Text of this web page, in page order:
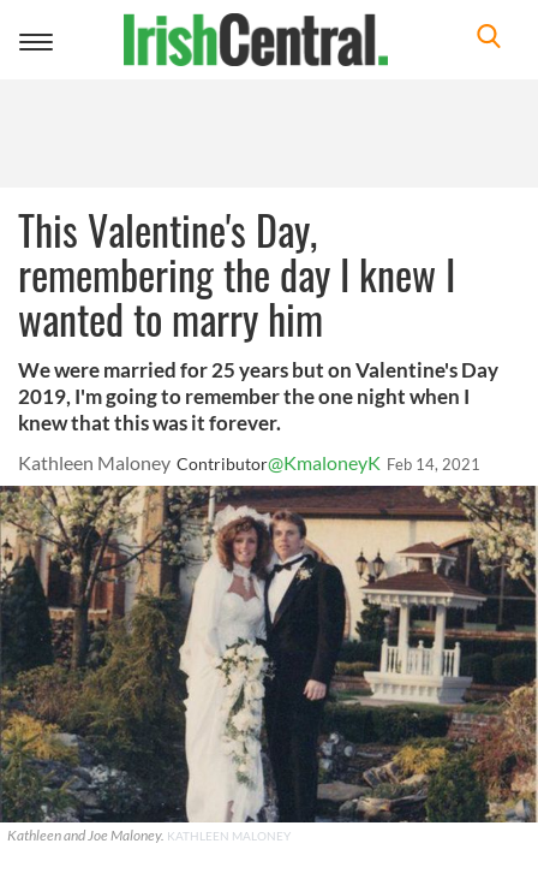
Toggle
This Valentine's Day,
remembering the day I knew I
wanted to marry him
We were married for 25 years but on Valentine's Day
2019, I'm going to remember the one night when I
knew that this was it forever.
Kathleen Maloney Contributor@KmaloneyK Feb 14, 2021
Kathleen and Joe Maloney. KATHLEEN MALONEY